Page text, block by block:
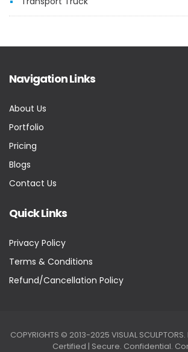
Navigation Links
About Us
Portfolio
Pricing
Blogs
Contact Us
Quick Links
Privacy Policy
Terms & Conditions
Refund/Cancellation Policy
COPYRIGHTS © 2013-2025 VISUAL SCULPTORS.
Certified | Secure. Confidential.